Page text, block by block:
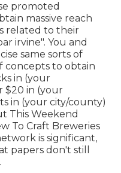
promoted
massive reach
related to their
irvine". You and
same sorts of
concepts to obtain
in (your
$20 in (your
in (your city/county)
This Weekend
To Craft Breweries
is significant,
papers don't still